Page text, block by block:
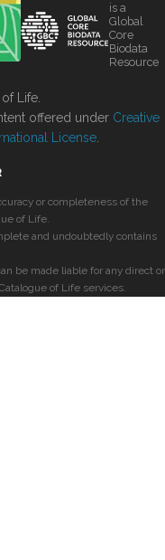
is a
Global
Core
Biodata
Resource
Life.
offered under Creative
License
or completeness of the
of Life.
and undoubtedly contains
be made liable for any direct or
of Life services.